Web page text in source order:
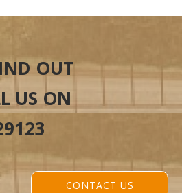
OUT
US ON
CONTACT US